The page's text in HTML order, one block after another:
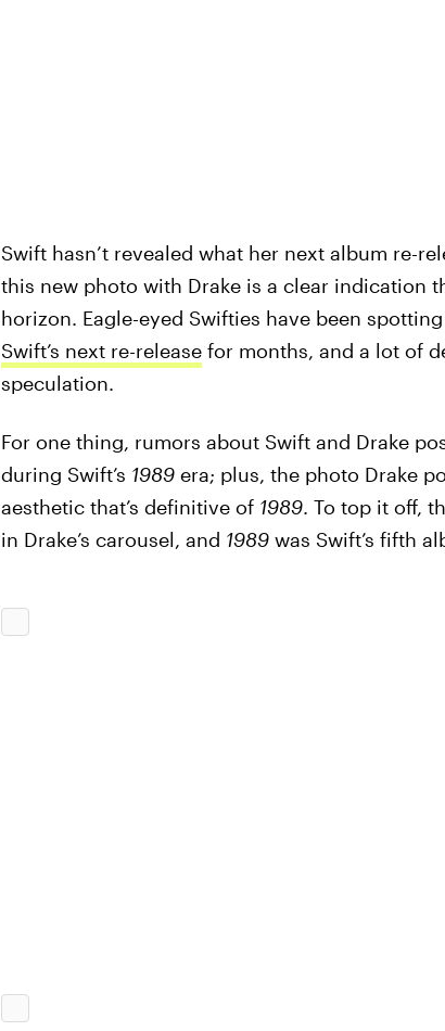
Swift hasn’t revealed what her next album re-
this new photo with Drake is a clear indication
horizon. Eagle-eyed Swifties have been spotting
Swift’s next re-releasefor months, and a lot of
speculation.
For one thing, rumors about Swift and Drake
during Swift’s 1989era; plus, the photo Drake
aesthetic that’s definitive of 1989. To top it off,
in Drake’s carousel, and 1989was Swift’s fifth